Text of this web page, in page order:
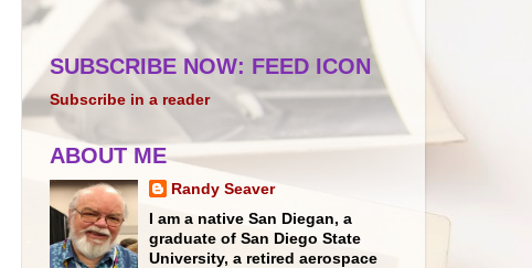
SUBSCRIBE NOW: FEED ICON
Subscribe in a reader
ABOUT ME
Randy Seaver
I am a native San Diegan, a
graduate of San Diego State
University, a retired aerospace